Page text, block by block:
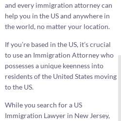
and every immigration attorney can
help you in the US and anywhere in
the world, no matter your location.
If you’re based in the US, it’s crucial
to use an Immigration Attorney who
possesses a unique keenness into
residents of the United States moving
to the US.
While you search for a US
Immigration Lawyer in New Jersey,